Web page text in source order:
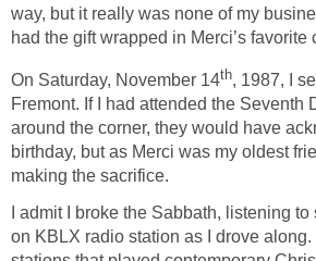
way, but it really was none of my
had the gift wrapped in Merci’s favorite
On Saturday, November 14th, 1987, I
Fremont. If I had attended the Seventh
around the corner, they would have
birthday, but as Merci was my oldest
making the sacrifice.
I admit I broke the Sabbath, listening
on KBLX radio station as I drove along.